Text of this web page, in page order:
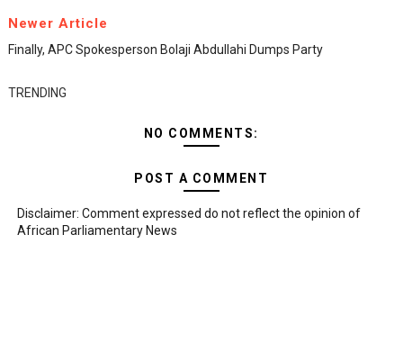
Newer Article
Finally, APC Spokesperson Bolaji Abdullahi Dumps Party
TRENDING
NO COMMENTS:
POST A COMMENT
Disclaimer: Comment expressed do not reflect the opinion of
African Parliamentary News